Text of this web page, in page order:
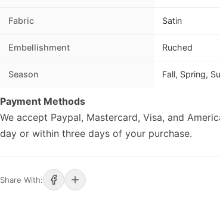
Fabric Satin
Embellishment Ruched
Season Fall, Spring,
Payment Methods
We accept Paypal, Mastercard, Visa, and
day or within three days of your purchase.
Share With: